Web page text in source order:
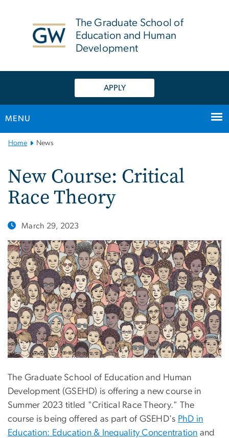
The Graduate School of
Education and Human
Development
APPLY
MENU
MainHome News
New Course: Critical
Race Theory
March 29, 2023
The Graduate School of Education and Human
Development (GSEHD) is offering a new course in
Summer 2023 titled "Critical Race Theory." The
course is being offered as part of GSEHD's PhD in
Education: Education & Inequality Concentration and